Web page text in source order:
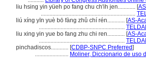
liu hsing yin yüeh po fang chu ch'ih jen............ [
.................................................................
liú xíng yīn yuè bō fàng zhǔ chí rén............ [AS-
...........................................................
liu xing yin yue bo fang zhu chi ren............ [AS-
...........................................................
pinchadiscos............ [CDBP-SNPC Preferred]
....................... Moliner, Diccionario de uso